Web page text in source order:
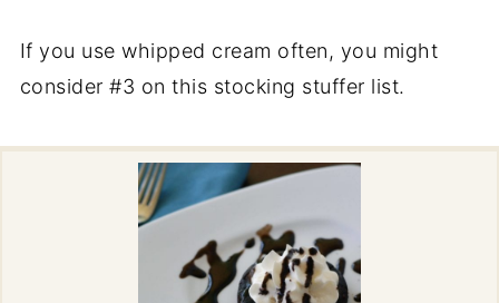
If you use whipped cream often, you might
consider #3 on this stocking stuffer list.